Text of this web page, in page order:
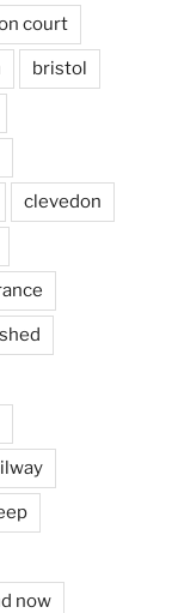
court
bristol
clevedon
now